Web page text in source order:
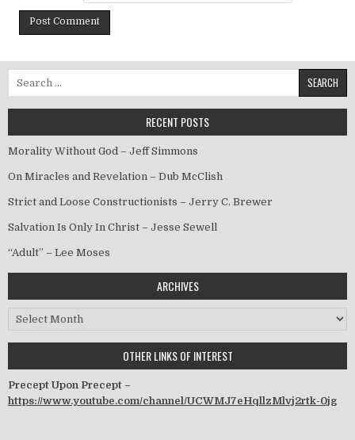
Search for:
RECENT POSTS
Morality Without God – Jeff Simmons
On Miracles and Revelation – Dub McClish
Strict and Loose Constructionists – Jerry C. Brewer
Salvation Is Only In Christ – Jesse Sewell
“Adult” – Lee Moses
ARCHIVES
Archives
OTHER LINKS OF INTEREST
Precept Upon Precept –
https://www.youtube.com/channel/UCWMJ7eHqllzMlvj2rtk-0jg